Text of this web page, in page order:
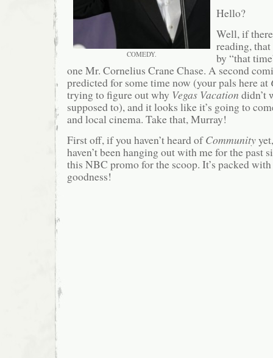
COMEDY.
Hello?
Well, if
reading,
by “that
one Mr. Cornelius Crane Chase. A second
predicted for some time now (your pals here at
trying to figure out why Vegas Vacation didn’t
supposed to), and it looks like it’s going to
and local cinema. Take that, Murray!
First off, if you haven’t heard ofCommunity
haven’t been hanging out with me for the past
this NBC promo for the scoop. It’s packed
goodness!